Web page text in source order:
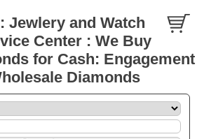
Jewlery and Watch
Center : We Buy
for Cash: Engagement
Diamonds